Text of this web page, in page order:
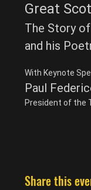
Great
The Story
and his
With Keynote
Paul
President of the
Share this